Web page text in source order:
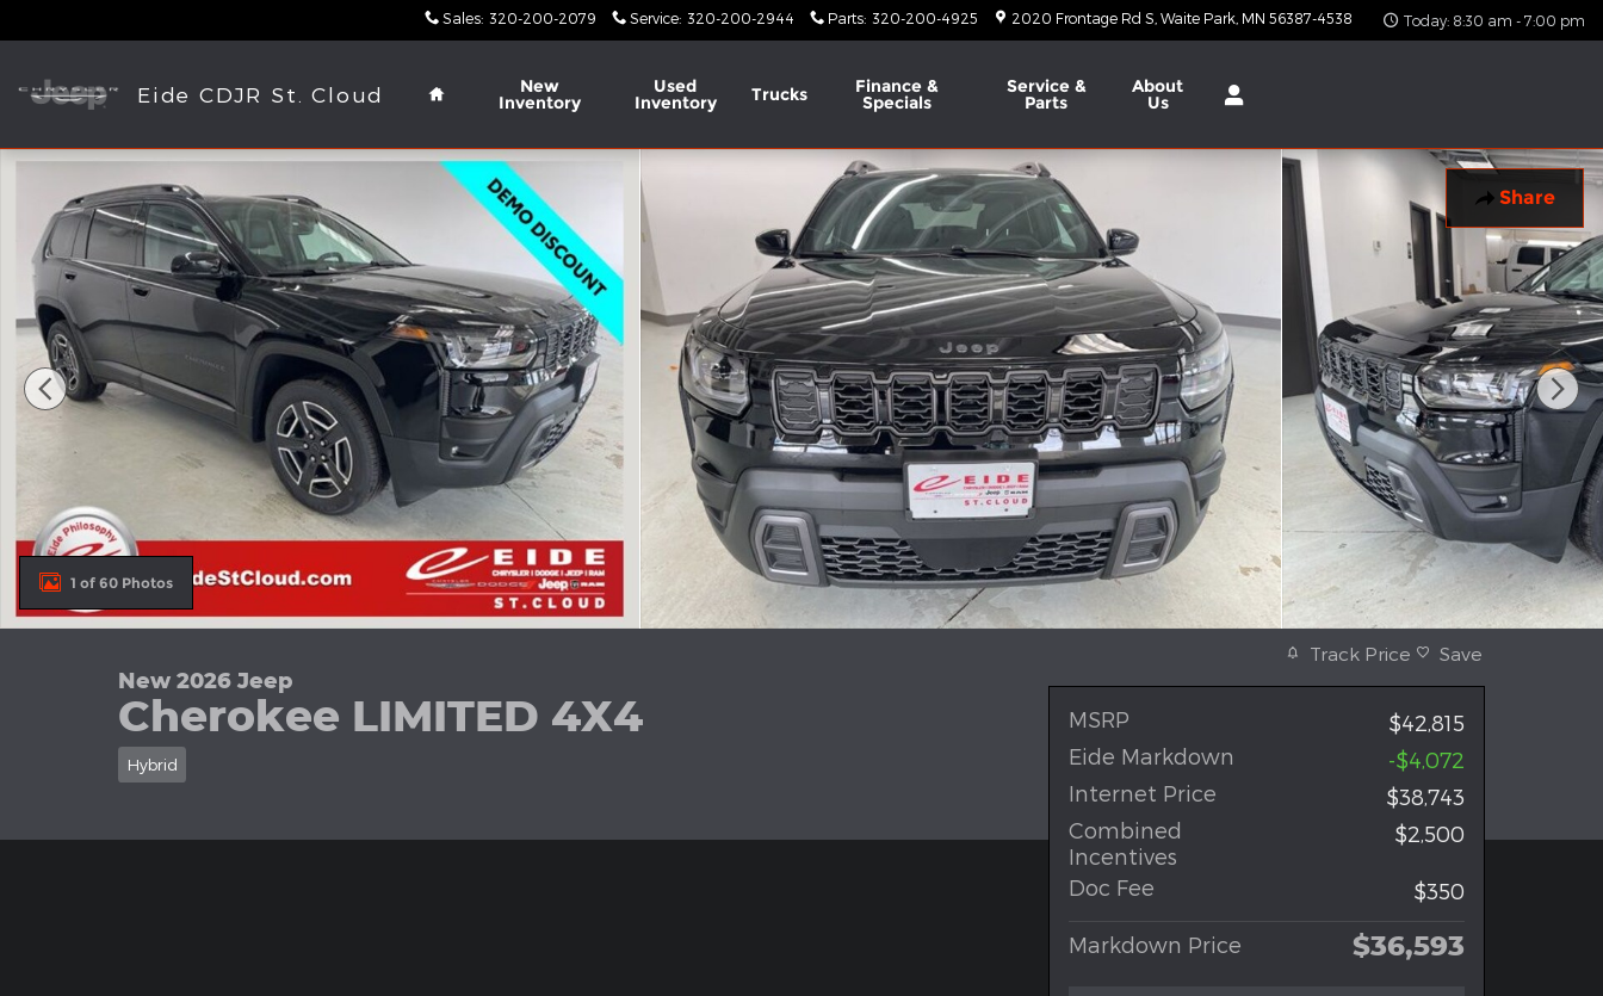
Sales: 320-200-2079 Service: 320-200-2944 Parts: 320-200-4925 2020 Frontage Rd S Waite Park MN 56387-4538 Today: 8:30 am - 7:00 pm
Eide CDJR St. Cloud
Home
New
Inventory
Used
Inventory Trucks Finance &
Specials
Service &
Parts
About
Us
Share
New 2026 Jeep Cherokee LIMITED 4X4 Sport Utility Photo 1 of 60
1 of 60 Photos
New 2026 Jeep
Cherokee LIMITED 4X4
Hybrid
Track Price Save
MSRP
$42,815
Eide Markdown
-$4,072
Internet Price
$38,743
Combined
Incentives
$2,500
Doc Fee $350
Markdown Price $36,593